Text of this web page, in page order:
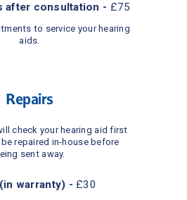
after consultation - £75
to service your hearing
aids.
Repairs
check your hearing aid first
repaired in-house before
sent away.
warranty) - £30